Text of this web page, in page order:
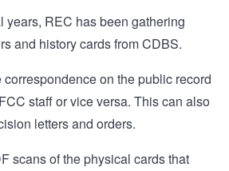
years, REC has been gathering
and history cards from CDBS.
on the public record
staff or vice versa. This can also
letters and orders.
scans of the physical cards that